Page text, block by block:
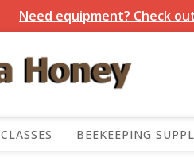
Need equipment? Check
CLASSES BEEKEEPING